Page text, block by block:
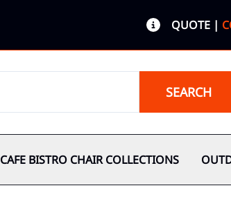
QUOTE |
SEARCH
CAFE BISTRO CHAIR COLLECTIONS